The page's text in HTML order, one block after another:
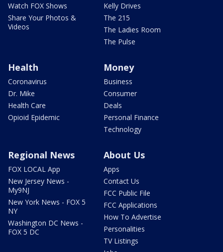
Watch FOX Shows
Share Your Photos &
Videos
Kelly Drives
The 215
The Ladies Room
The Pulse
Health
Coronavirus
Dr. Mike
Health Care
Opioid Epidemic
Money
Business
Consumer
Deals
Personal Finance
Technology
Regional News
FOX LOCAL App
New Jersey News -
My9NJ
New York News - FOX 5
NY
Washington DC News -
FOX 5 DC
About Us
Apps
Contact Us
FCC Public File
FCC Applications
How To Advertise
Personalities
TV Listings